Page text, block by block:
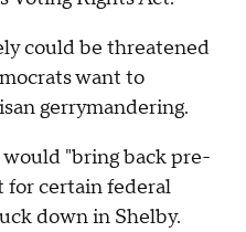
could be threatened
want to
gerrymandering.
would "bring back pre-
for certain federal
down in Shelby.